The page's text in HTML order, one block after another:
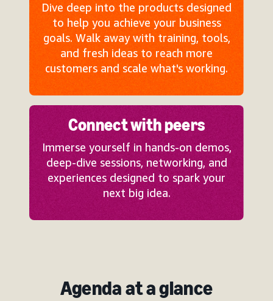
Dive deep into the products designed
to help you achieve your business
goals. Walk away with training, tools,
and fresh ideas to reach more
customers and scale what's working.
Connect with peers
Immerse yourself in hands-on demos,
deep-dive sessions, networking, and
experiences designed to spark your
next big idea.
Agenda at a glance